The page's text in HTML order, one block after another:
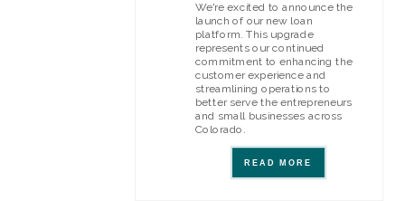
We're excited to announce the
launch of our new loan
platform. This upgrade
represents our continued
commitment to enhancing the
customer experience and
streamlining operations to
better serve the entrepreneurs
and small businesses across
Colorado.
READ MORE